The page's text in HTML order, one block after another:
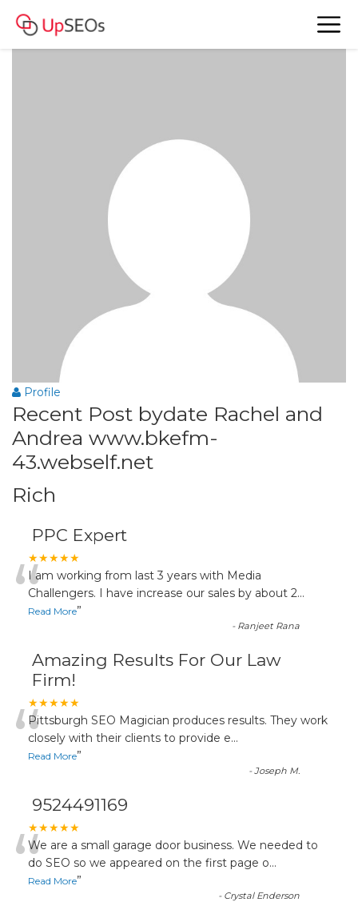
date Rachel and Andrea www.bkefm-
Profile
Recent Post bydate Rachel and
Andrea www.bkefm-
43.webself.net
Rich
PPC Expert
★★★★★
“I am working from last 3 years with Media
Challengers. I have increase our sales by about 2...
Read More”
- Ranjeet Rana
Amazing Results For Our Law
Firm!
★★★★★
“Pittsburgh SEO Magician produces results. They work
closely with their clients to provide e...
Read More”
-Joseph M.
9524491169
★★★★★
“We are a small garage door business. We needed to
do SEO so we appeared on the first page o...
Read More”
- Crystal Enderson